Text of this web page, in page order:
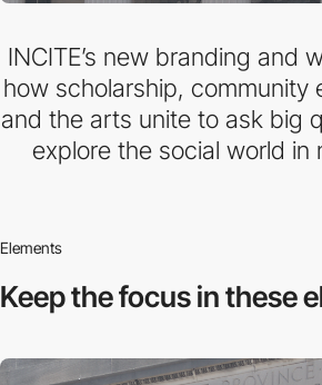
INCITE’s new branding and
how scholarship, community
and the arts unite to ask big
explore the social world in
Elements
Keep the focus inthese